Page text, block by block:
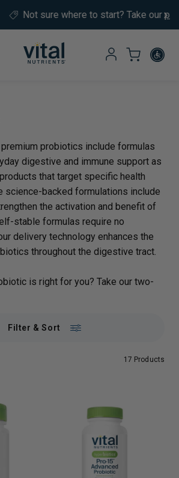
to start? Take our product quiz.
missing:
premium probiotics include formulas
digestive and immune support as
that target specific health
science-backed formulations include
the activation and benefit of
stable formulas require no
delivery technology enhances the
throughout the digestive tract.
is right for you? Take our two-
Filter & Sort
17 Products